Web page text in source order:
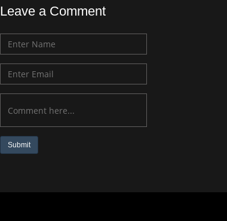
Leave a Comment
Submit